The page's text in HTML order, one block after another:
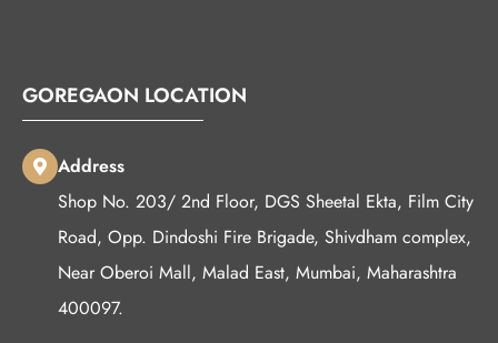
GOREGAON LOCATION
Address
Shop No. 203/ 2nd Floor, DGS Sheetal Ekta, Film City
Road, Opp. Dindoshi Fire Brigade, Shivdham complex,
Near Oberoi Mall, Malad East, Mumbai, Maharashtra
400097.